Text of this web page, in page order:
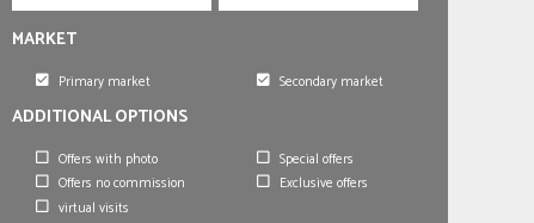
MARKET
Primary market Secondary market
ADDITIONAL OPTIONS
Offers with photo
Special offers
Offers no commission
Exclusive offers
virtual visits